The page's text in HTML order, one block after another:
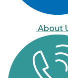
About